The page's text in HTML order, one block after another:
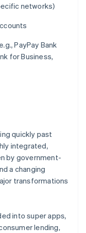
networks)
PayPay Bank
for Business,
quickly past
integrated,
by government-
a changing
transformations
into super apps,
lending,